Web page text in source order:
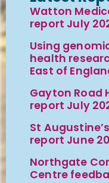
Watton
report July
Using
health
East of
Gayton Road
report July
St
report June
Northgate
Centre